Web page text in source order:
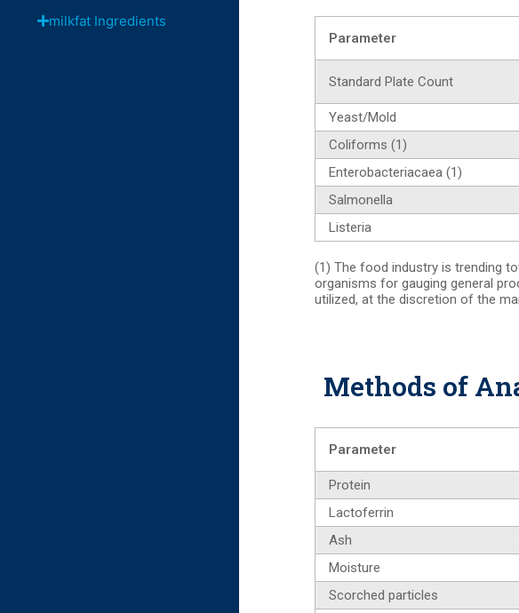
milkfat Ingredients
Parameter
Standard Plate Count
Yeast/Mold
Coliforms (1)
Enterobacteriacaea (1)
Salmonella
Listeria
(1) The food industry is trending
organisms for gauging general
utilized, at the discretion of the
Methods of
Parameter
Protein
Lactoferrin
Ash
Moisture
Scorched particles